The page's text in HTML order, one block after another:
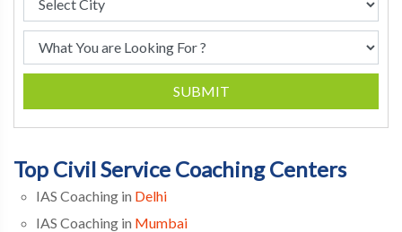
SUBMIT
Top Civil Service Coaching Centers
IAS Coaching in Delhi
IAS Coaching in Mumbai